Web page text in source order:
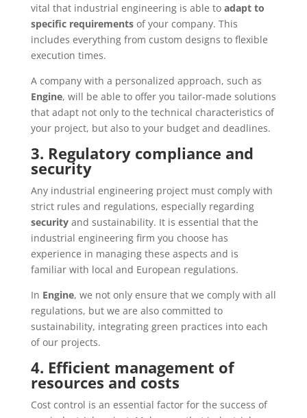
vital that industrial engineering is able to adapt to
specific requirementsof your company. This
includes everything from custom designs to flexible
execution times.
A company with a personalized approach, such as
Engine, will be able to offer you tailor-made solutions
that adapt not only to the technical characteristics of
your project, but also to your budget and deadlines.
3. Regulatory compliance and
security
Any industrial engineering project must comply with
strict rules and regulations, especially regarding
securityand sustainability. It is essential that the
industrial engineering firm you choose has
experience in managing these aspects and is
familiar with local and European regulations.
In Engine, we not only ensure that we comply with all
regulations, but we are also committed to
sustainability, integrating green practices into each
of our projects.
4. Efficient management of
resources and costs
Cost control is an essential factor for the success of